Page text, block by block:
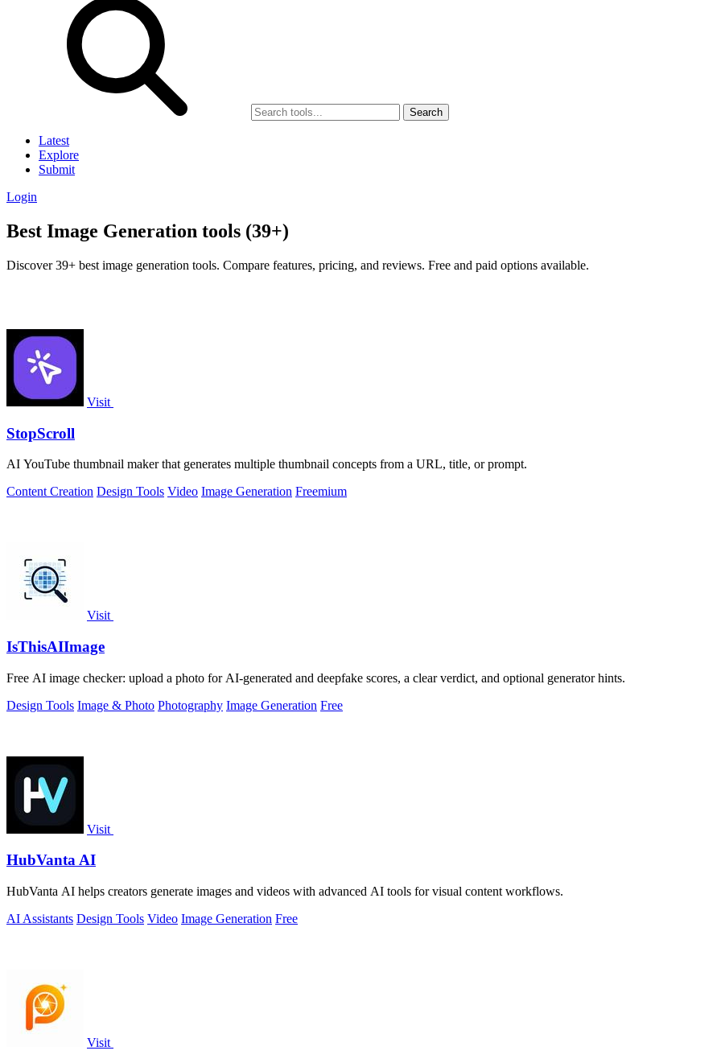
Search
Latest
Explore
Submit
Login
Best Image Generation tools (39+)
Discover 39+ best image generation tools. Compare features, pricing, and reviews. Free and paid options available.
Visit
StopScroll
AI YouTube thumbnail maker that generates multiple thumbnail concepts from a URL, title, or prompt.
Content Creation Design Tools Video Image Generation Freemium
Visit
IsThisAIImage
Free AI image checker: upload a photo for AI-generated and deepfake scores, a clear verdict, and optional generator hints.
Design Tools Image & Photo Photography Image Generation Free
Visit
HubVanta AI
HubVanta AI helps creators generate images and videos with advanced AI tools for visual content workflows.
AI Assistants Design Tools Video Image Generation Free
Visit